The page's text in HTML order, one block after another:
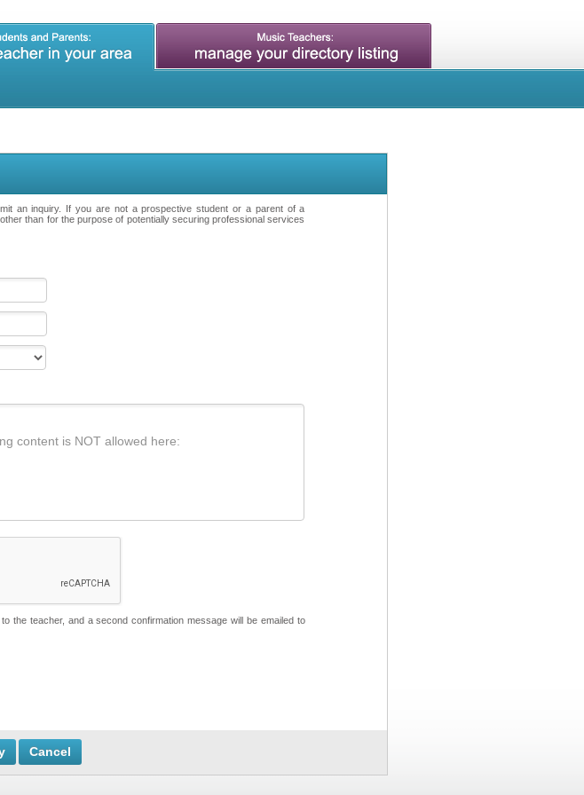
an inquiry. If you are not a prospective student or a parent of a
than for the purpose of potentially securing professional services
content is NOT allowed here:
the teacher, and a second confirmation message will be emailed to
Cancel